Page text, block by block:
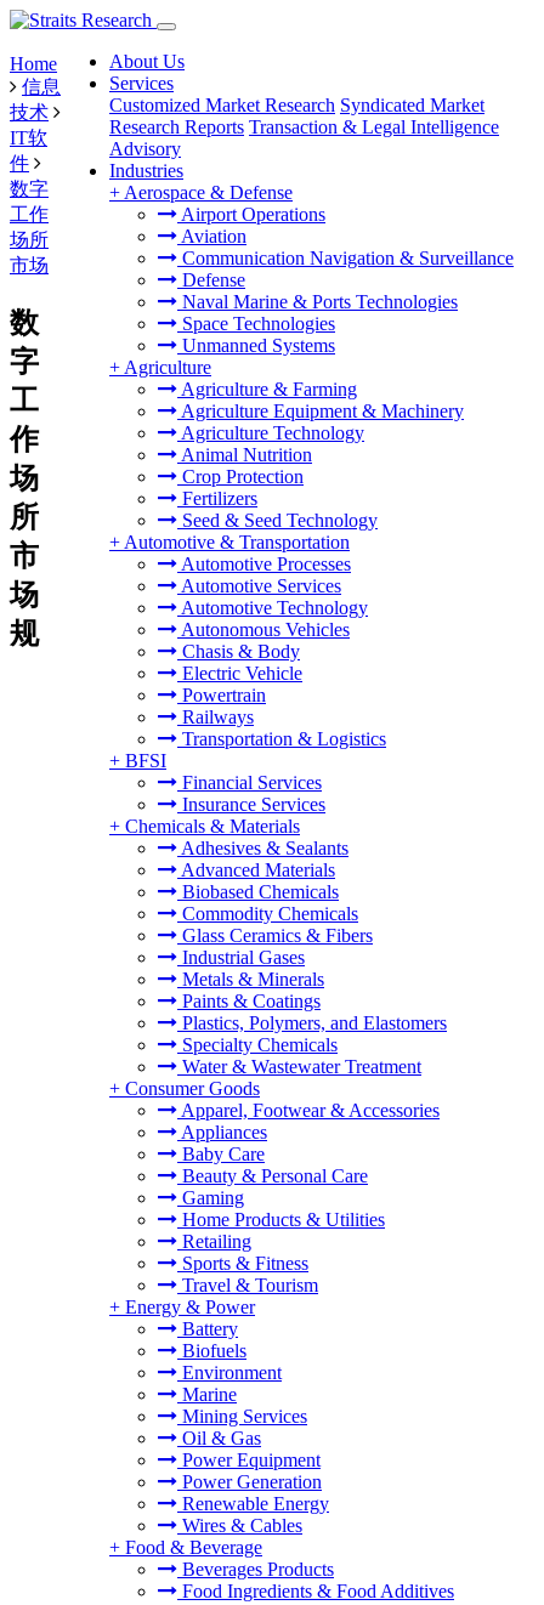
About Us
Services
Customized Market Research Syndicated Market
Research Reports Transaction & Legal Intelligence
Advisory
Industries
+ Aerospace & Defense
Airport Operations
Aviation
Communication Navigation & Surveillance
Defense
Naval Marine & Ports Technologies
Space Technologies
Unmanned Systems
+ Agriculture
Agriculture & Farming
Agriculture Equipment & Machinery
Agriculture Technology
Animal Nutrition
Crop Protection
Fertilizers
Seed & Seed Technology
+ Automotive & Transportation
Automotive Processes
Automotive Services
Automotive Technology
Autonomous Vehicles
Chasis & Body
Electric Vehicle
Powertrain
Railways
Transportation & Logistics
+ BFSI
Financial Services
Insurance Services
+ Chemicals & Materials
Adhesives & Sealants
Advanced Materials
Biobased Chemicals
Commodity Chemicals
Glass Ceramics & Fibers
Industrial Gases
Metals & Minerals
Paints & Coatings
Plastics, Polymers, and Elastomers
Specialty Chemicals
Water & Wastewater Treatment
+ Consumer Goods
Apparel, Footwear & Accessories
Appliances
Baby Care
Beauty & Personal Care
Gaming
Home Products & Utilities
Retailing
Sports & Fitness
Travel & Tourism
+ Energy & Power
Battery
Biofuels
Environment
Marine
Mining Services
Oil & Gas
Power Equipment
Power Generation
Renewable Energy
Wires & Cables
+ Food & Beverage
Beverages Products
Food Ingredients & Food Additives
Home
信息
技术
IT软
件
数字
工作
场所
市场
数
字
工
作
场
所
市
场
规